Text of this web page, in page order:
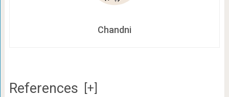
Chandni
References [+]